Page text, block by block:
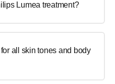
Lumea treatment?
all skin tones and body